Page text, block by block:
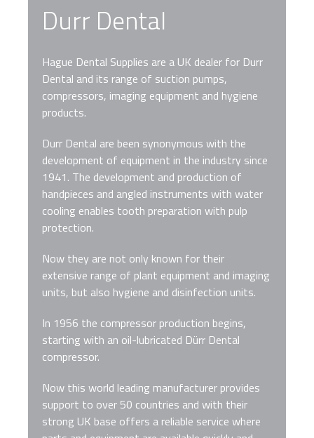
Durr Dental
Hague Dental Supplies are a UK dealer for Durr
Dental and its range of suction pumps,
compressors, imaging equipment and hygiene
products.
Durr Dental are been synonymous with the
development of equipment in the industry since
1941. The development and production of
handpieces and angled instruments with water
cooling enables tooth preparation with pulp
protection.
Now they are not only known for their
extensive range of plant equipment and imaging
units, but also hygiene and disinfection units.
In 1956 the compressor production begins,
starting with an oil-lubricated Dürr Dental
compressor.
Now this world leading manufacturer provides
support to over 50 countries and with their
strong UK base offers a reliable service where